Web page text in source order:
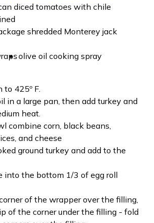
diced tomatoes with chile
shredded Monterey jack
olive oil cooking spray
to 425º F.
in a large pan, then add turkey and
heat.
combine corn, black beans,
and cheese
ground turkey and add to the
into the bottom 1/3 of egg roll
of the wrapper over the filling,
of the corner under the filling - fold